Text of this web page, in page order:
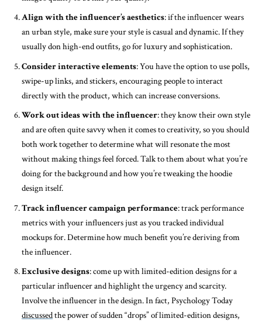
Align with the influencer’s aesthetics: if the influencer wears
an urban style, make sure your style is casual and dynamic. If they
usually don high-end outfits, go for luxury and sophistication.
Consider interactive elements: You have the option to use polls,
swipe-up links, and stickers, encouraging people to interact
directly with the product, which can increase conversions.
Work out ideas with the influencer: they know their own style
and are often quite savvy when it comes to creativity, so you should
both work together to determine what will resonate the most
without making things feel forced. Talk to them about what you’re
doing for the background and how you’re tweaking the hoodie
design itself.
Track influencer campaign performance: track performance
metrics with your influencers just as you tracked individual
mockups for. Determine how much benefit you’re deriving from
the influencer.
Exclusive designs: come up with limited-edition designs for a
particular influencer and highlight the urgency and scarcity.
Involve the influencer in the design. In fact, Psychology Today
discussedthe power of sudden “drops” of limited-edition designs,